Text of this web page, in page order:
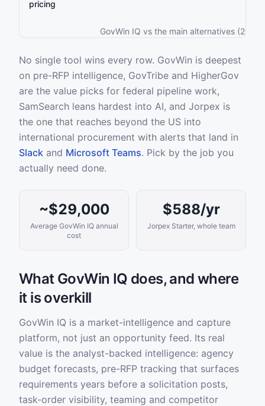
GovWin IQ vs the main alternatives (2026)
pricing
No single tool wins every row. GovWin is deepest
on pre-RFP intelligence, GovTribe and HigherGov
are the value picks for federal pipeline work,
SamSearch leans hardest into AI, and Jorpex is
the one that reaches beyond the US into
international procurement with alerts that land in
Slack and Microsoft Teams. Pick by the job you
actually need done.
~$29,000
Average GovWin IQ annual
cost
$588/yr
Jorpex Starter, whole team
What GovWin IQ does, and where
it is overkill
GovWin IQ is a market-intelligence and capture
platform, not just an opportunity feed. Its real
value is the analyst-backed intelligence: agency
budget forecasts, pre-RFP tracking that surfaces
requirements years before a solicitation posts,
task-order visibility, teaming and competitor